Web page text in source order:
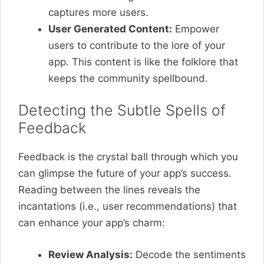
captures more users.
User Generated Content: Empower
users to contribute to the lore of your
app. This content is like the folklore that
keeps the community spellbound.
Detecting the Subtle Spells of
Feedback
Feedback is the crystal ball through which you
can glimpse the future of your app’s success.
Reading between the lines reveals the
incantations (i.e., user recommendations) that
can enhance your app’s charm:
Review Analysis: Decode the sentiments